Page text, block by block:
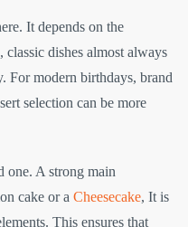
It depends on the
dishes almost always
For modern birthdays, brand
selection can be more
one. A strong main
cake or a Cheesecake, It is
This ensures that